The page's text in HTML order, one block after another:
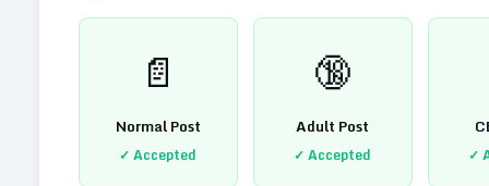
📄
Normal Post
✓ Accepted
🔞
Adult Post
✓ Accepted ✓